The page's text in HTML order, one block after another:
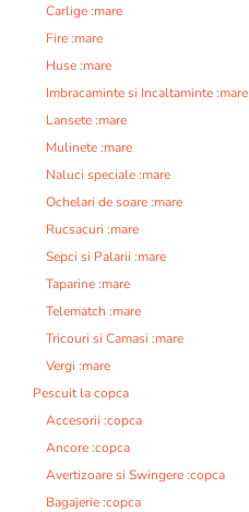
Carlige :mare
Fire :mare
Huse :mare
Imbracaminte si Incaltaminte :mare
Lansete :mare
Mulinete :mare
Naluci speciale :mare
Ochelari de soare :mare
Rucsacuri :mare
Sepci si Palarii :mare
Taparine :mare
Telematch :mare
Tricouri si Camasi :mare
Vergi :mare
Pescuit la copca
Accesorii :copca
Ancore :copca
Avertizoare si Swingere :copca
Bagajerie :copca